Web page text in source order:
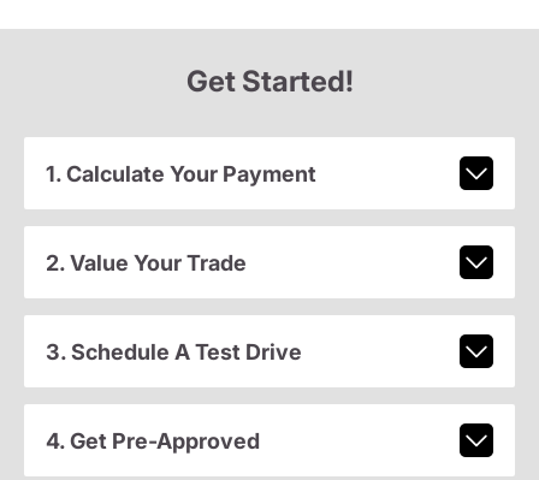
Get Started!
1. Calculate Your Payment
2. Value Your Trade
3. Schedule A Test Drive
4. Get Pre-Approved